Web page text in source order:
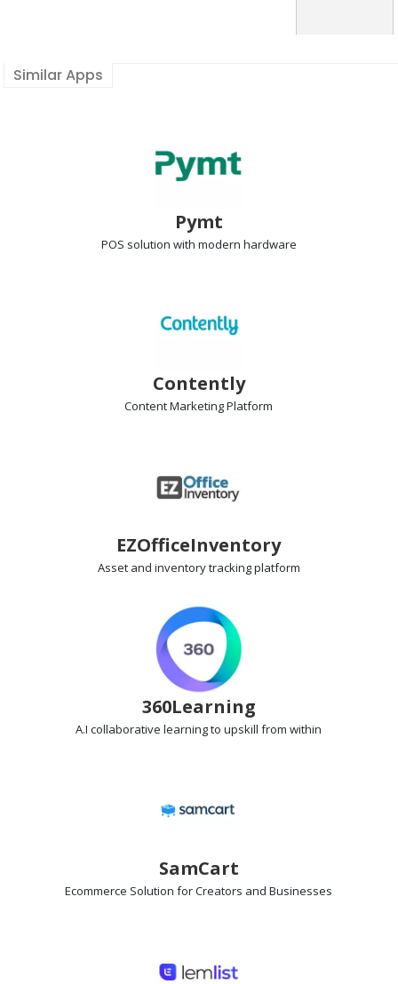
Similar Apps
Pymt
POS solution with modern hardware
Contently
Content MarketingPlatform
EZOfficeInventory
Asset and inventory trackingplatform
360Learning
A.I collaborative learningto upskill from within
SamCart
Ecommerce Solution for Creators and Businesses